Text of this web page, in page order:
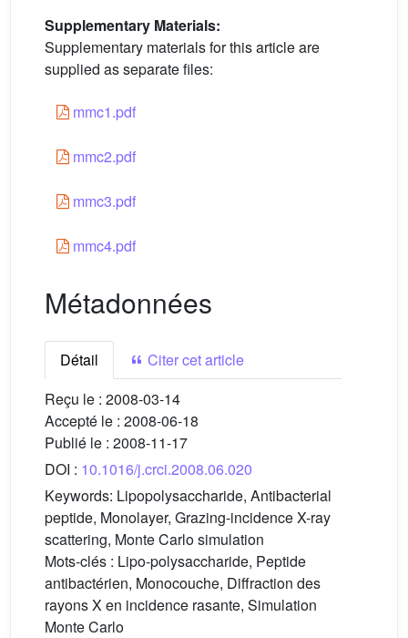
Supplementary Materials:
Supplementary materials for this article are
supplied as separate files:
mmc1.pdf
mmc2.pdf
mmc3.pdf
mmc4.pdf
Métadonnées
Détail
Citer cet article
Reçu le : 2008-03-14
Accepté le : 2008-06-18
Publié le : 2008-11-17
DOI : 10.1016/j.crci.2008.06.020
Keywords: Lipopolysaccharide, Antibacterial
peptide, Monolayer, Grazing-incidence X-ray
scattering, Monte Carlo simulation
Mots-clés : Lipo-polysaccharide, Peptide
antibactérien, Monocouche, Diffraction des
rayons X en incidence rasante, Simulation
Monte Carlo